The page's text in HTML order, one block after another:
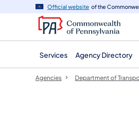
navigation
content
Official website of the
Services Agency Directory
Agencies Department of